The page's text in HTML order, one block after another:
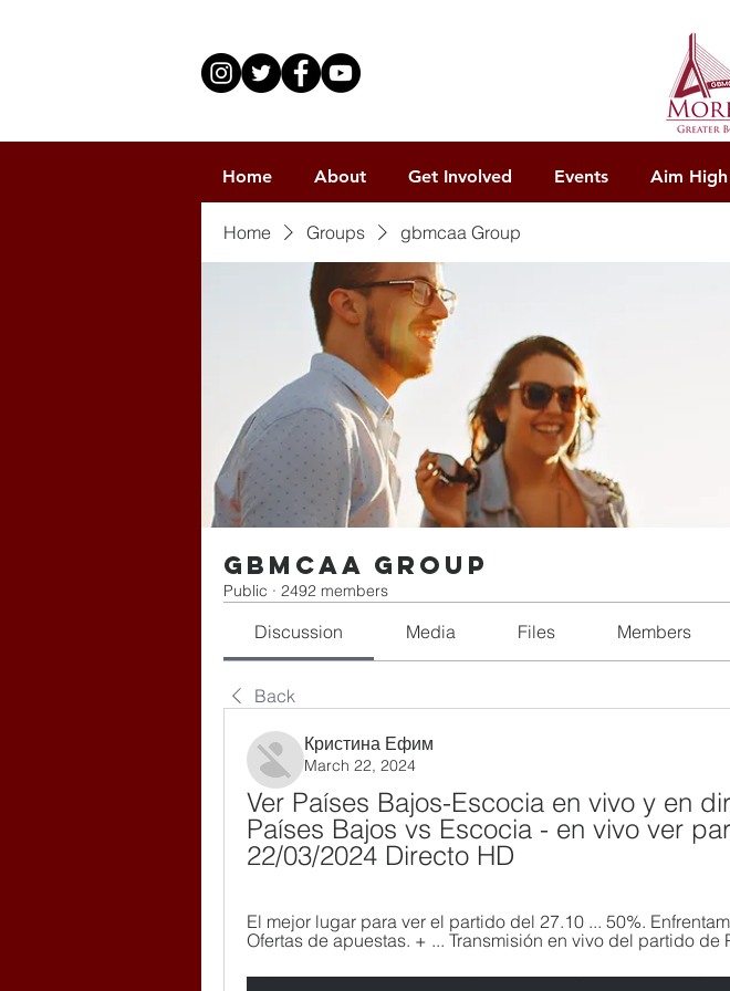
Home About Get Involved Events Aim
Home Groups gbmcaa Group
gbmcaa Group
Public · 2492 members
Discussion Media Files Members
Back
Кристина Ефим
March 22, 2024
Ver Países Bajos-Escocia en vivo y en
Países Bajos vs Escocia - en vivo ver
22/03/2024 Directo HD
El mejor lugar para ver el partido del 27.10 ... 50%.
Ofertas de apuestas. + ... Transmisión en vivo del partido de